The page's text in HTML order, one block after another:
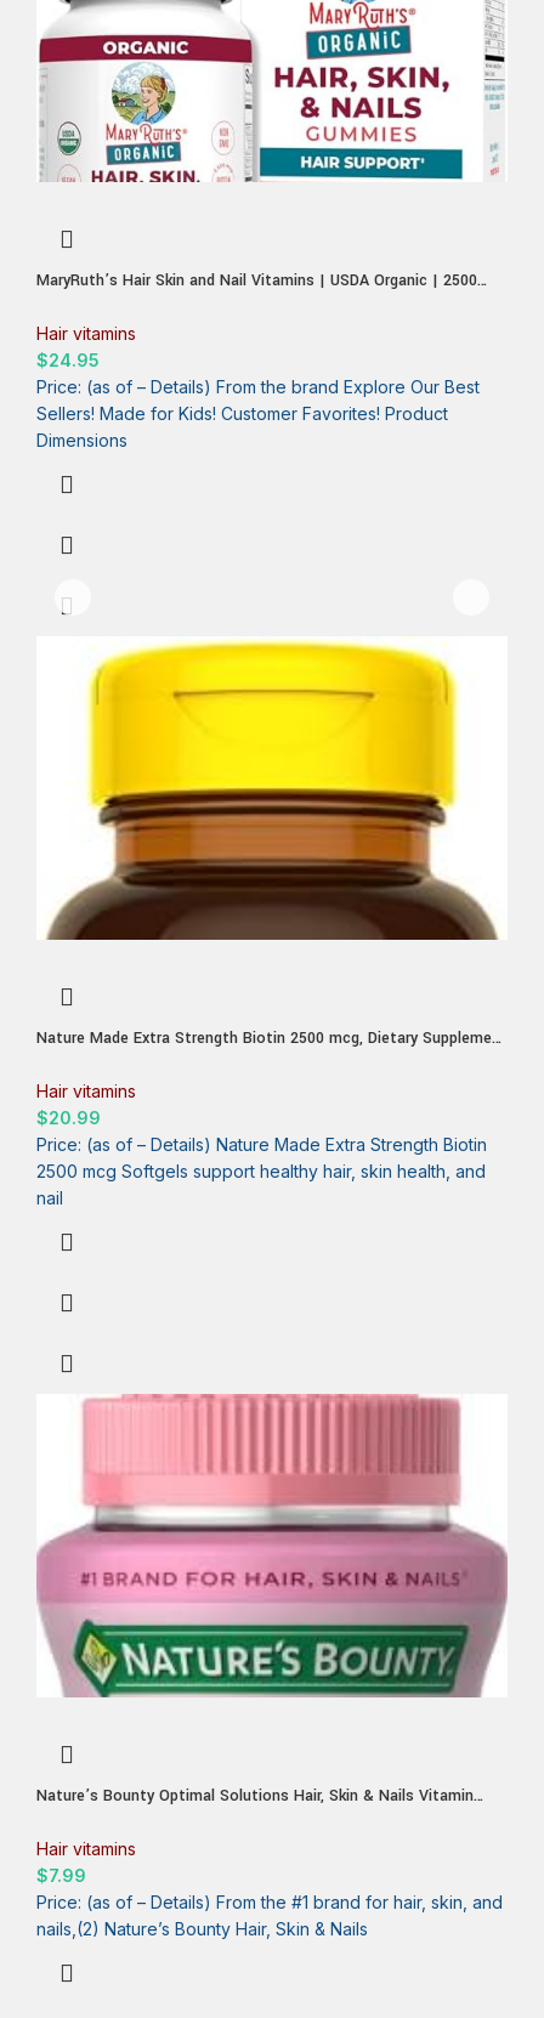
MaryRuth’s Hair Skin and Nail Vitamins | USDA Organic | 2500
Vitamins | Skin Care | Nail Growth | Ages 14+ | 60 Count
Hair vitamins
$24.95
Price: (as of – Details) From the brand Explore Our Best
Sellers! Made for Kids! Customer Favorites! Product
Nature Made Extra Strength Biotin 2500 mcg, Dietary Supplement
Supply
Hair vitamins
$20.99
Price: (as of – Details) Nature Made Extra Strength Biotin
2500 mcg Softgels support healthy hair, skin health, and
nail
Nature’s Bounty Optimal Solutions Hair, Skin & Nails Vitamin
Servings
Hair vitamins
$7.99
Price: (as of – Details) From the #1 brand for hair, skin, and
nails,(2) Nature’s Bounty Hair, Skin & Nails